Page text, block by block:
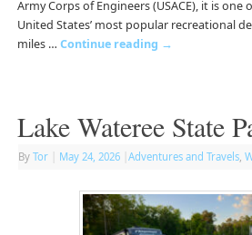
Army Corps of Engineers (USACE), it is
United States’ most popular recreational
miles … Continue reading →
Lake Wateree State
By Tor May 24, 2026 Adventures and Travels,